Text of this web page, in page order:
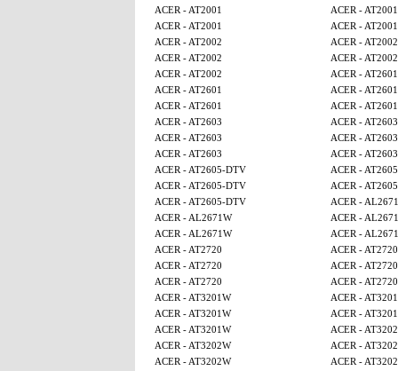
ACER - AT2001
ACER - AT2001
ACER - AT2001
ACER - AT2001
ACER - AT2002
ACER - AT2002
ACER - AT2002
ACER - AT2002
ACER - AT2002
ACER - AT2601
ACER - AT2601
ACER - AT2601
ACER - AT2601
ACER - AT2601
ACER - AT2603
ACER - AT2603
ACER - AT2603
ACER - AT2603
ACER - AT2603
ACER - AT2603
ACER - AT2605-DTV
ACER -
ACER - AT2605-DTV
ACER -
ACER - AT2605-DTV
ACER -
ACER - AL2671W
ACER -
ACER - AL2671W
ACER -
ACER - AT2720
ACER - AT2720
ACER - AT2720
ACER - AT2720
ACER - AT2720
ACER - AT2720
ACER - AT3201W
ACER -
ACER - AT3201W
ACER -
ACER - AT3201W
ACER -
ACER - AT3202W
ACER -
ACER - AT3202W
ACER -